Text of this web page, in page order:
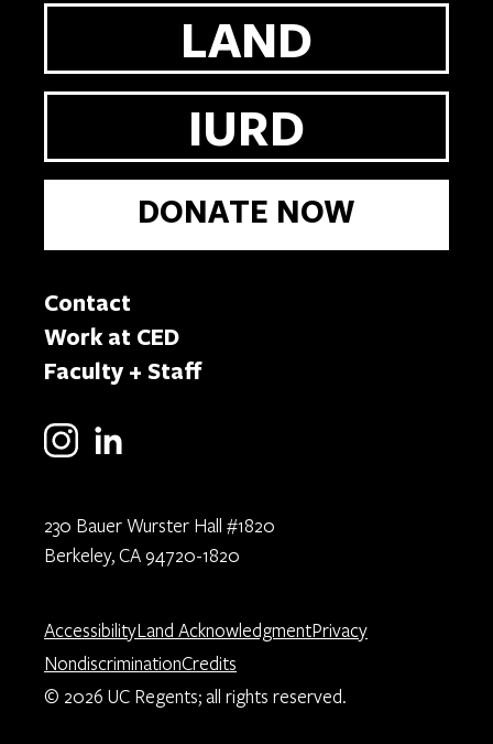
LAND
IURD
DONATE NOW
Contact
Work at CED
Faculty + Staff
230 Bauer Wurster Hall #1820
Berkeley, CA 94720-1820
AccessibilityLand AcknowledgmentPrivacy
NondiscriminationCredits
© 2026 UC Regents; all rights reserved.